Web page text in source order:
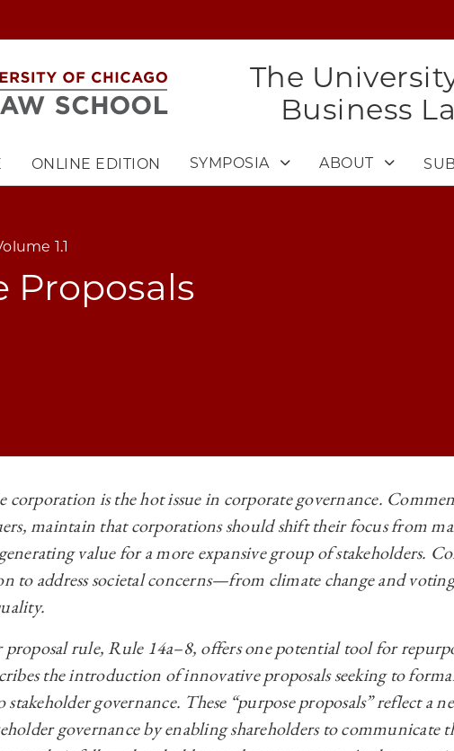
The
Business
ONLINE EDITION SYMPOSIA ABOUT
1.1
Proposals
BUSINESS LAW REVIEW | PURPOSE PROPOSALS ON
BUSINESS LAW REVIEW | PURPOSE PROPOSALS ON
BUSINESS LAW REVIEW | PURPOSE PROPOSALS ON
corporation is the hot issue in corporate governance.
maintain that corporations should shift their focus from
value for a more expansive group of stakeholders.
to address societal concerns—‍from climate change and
proposal rule, Rule 14a–‍8, offers one potential tool for
the introduction of innovative proposals seeking to
governance. These “purpose proposals” reflect a
governance by enabling shareholders to communicate